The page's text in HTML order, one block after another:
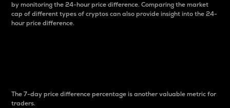
by monitoring the 24-hour price difference. Comparing the market
cap of different types of cryptos can also provide insight into the 24-
hour price difference.
The 7-day price difference percentage is another valuable metric for
traders.